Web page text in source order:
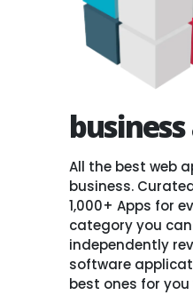
All the best web
business.
1,000+ Apps for
category you
independently
software
best ones for